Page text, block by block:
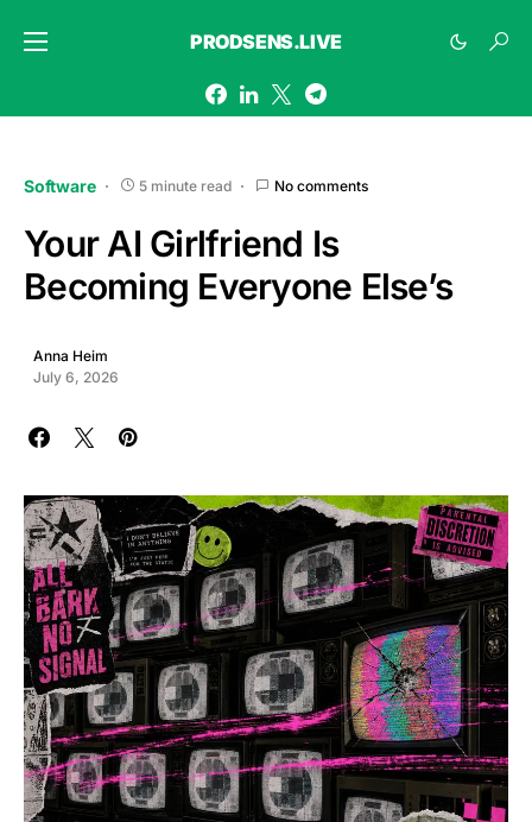
PRODSENS.LIVE
Software 5 minute read No comments
Your AI Girlfriend Is
Becoming Everyone Else’s
Anna Heim
July 6, 2026